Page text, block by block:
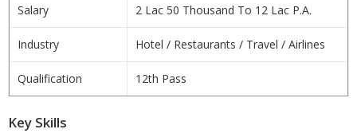
Salary 2 Lac 50 Thousand To 12 Lac P.A.
Industry Hotel / Restaurants / Travel / Airlines
Qualification 12th Pass
Key Skills